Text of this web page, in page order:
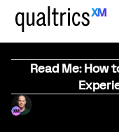
Read Me: How